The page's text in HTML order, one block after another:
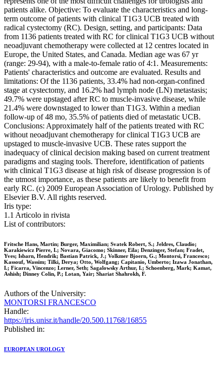
patients alike. Objective: To evaluate the characteristics and long-
term outcome of patients with clinical T1G3 UCB treated with
radical cystectomy (RC). Design, setting, and participants: Data
from 1136 patients treated with RC for clinical T1G3 UCB without
neoadjuvant chemotherapy were collected at 12 centres located in
Europe, the United States, and Canada. Median age was 67 yr
(range: 29-94), with a male-to-female ratio of 4:1. Measurements:
Patients' characteristics and outcome are evaluated. Results and
limitations: Of the 1136 patients, 33.4% had non-organ-confined
stage at cystectomy, and 16.2% had lymph node (LN) metastasis;
49.7% were upstaged after RC to muscle-invasive disease, while
21.4% were downstaged to lower than T1G3. Within a median
follow-up of 48 mo, 35.5% of patients died of metastatic UCB.
Conclusions: Approximately half of the patients treated with RC
without neoadjuvant chemotherapy for clinical T1G3 UCB are
upstaged to muscle-invasive UCB. These rates support the
inadequacy of clinical decision making based on current treatment
paradigms and staging tools. Therefore, identification of patients
with clinical T1G3 disease at high risk of disease progression is of
the utmost importance, as these patients are likely to benefit from
early RC. (c) 2009 European Association of Urology. Published by
Elsevier B.V. All rights reserved.
Iris type:
1.1 Articolo in rivista
List of contributors:
Fritsche Hans, Martin; Burger, Maximilian; Svatek Robert, S.; Jeldres, Claudio;
Karakiewicz Pierre, I.; Novara, Giacomo; Skinner, Eila; Denzinger, Stefan; Fradet,
Yves; Isbarn, Hendrik; Bastian Patrick, J.; Volkmer Bjoern, G.; Montorsi, Francesco;
Kassouf, Wassim; Tilki, Derya; Otto, Wolfgang; Capitanio, Umberto; Izawa Jonathan,
I.; Ficarra, Vincenzo; Lerner, Seth; Sagalowsky Arthur, I.; Schoenberg, Mark; Kamat,
Ashish; Dinney Colin, P.; Lotan, Yair; Shariat Shahrokh, F.
Authors of the University:
MONTORSI FRANCESCO
Handle:
https://iris.unisr.it/handle/20.500.11768/16855
Published in:
EUROPEAN UROLOGY